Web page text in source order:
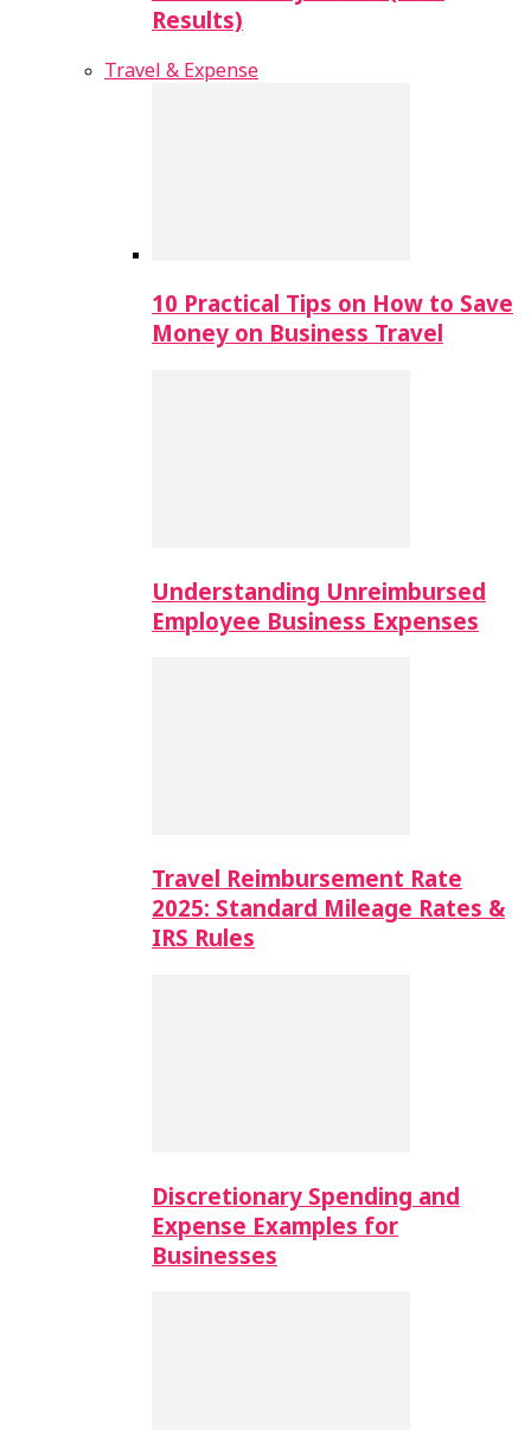
Results)
Travel & Expense
10 Practical Tips on How to Save
Money on Business Travel
Understanding Unreimbursed
Employee Business Expenses
Travel Reimbursement Rate
2025: Standard Mileage Rates &
IRS Rules
Discretionary Spending and
Expense Examples for
Businesses